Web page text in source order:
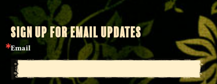
SIGN UP FOR EMAIL UPDATES
Email